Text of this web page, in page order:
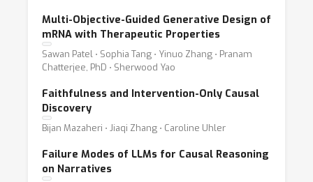
Multi-Objective-Guided Generative Design of
mRNA with Therapeutic Properties
Sawan Patel ⋅ Sophia Tang ⋅ Yinuo Zhang ⋅ Pranam
Chatterjee, PhD ⋅ Sherwood Yao
Faithfulness and Intervention-Only Causal
Discovery
Bijan Mazaheri ⋅ Jiaqi Zhang ⋅ Caroline Uhler
Failure Modes of LLMs for Causal Reasoning
on Narratives